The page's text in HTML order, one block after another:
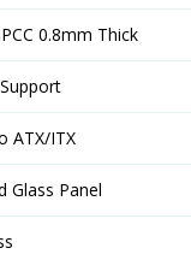
0.8mm Thick
ATX/ITX
Glass Panel